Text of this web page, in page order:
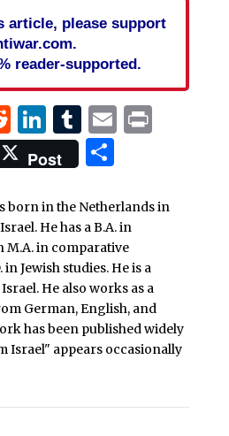
article, please support
reader-supported.
Reddit
LinkedIn
Tumblr
EmailPrint
Post Share
born in the Netherlands in
He has a B.A. in
M.A. in comparative
Jewish studies. He is a
He also works as a
German, English, and
has been published widely
Israel" appears occasionally